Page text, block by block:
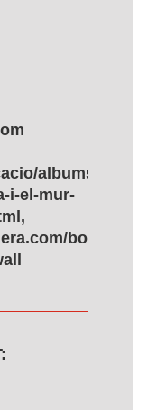
albums-
i-el-mur-
books/12/